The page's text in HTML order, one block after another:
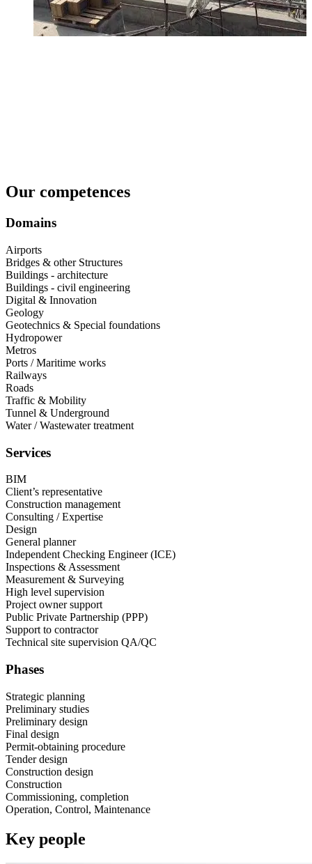
Our competences
Domains
Airports​
Bridges & other Structures​
Buildings - architecture​
Buildings - civil engineering​
Digital & Innovation​
Geology​
Geotechnics & Special foundations​
Hydropower​
Metros​
Ports / Maritime works​
Railways​
Roads​
Traffic & Mobility​
Tunnel & Underground​
Water / Wastewater treatment
Services
BIM​
Client’s representative​
Construction management​
Consulting / Expertise​
Design​
General planner​
Independent Checking Engineer (ICE)​
Inspections & Assessment​
Measurement & Surveying​
High level supervision​
Project owner support​
Public Private Partnership (PPP)​
Support to contractor​
Technical site supervision ​QA/QC
Phases
Strategic planning​
Preliminary studies​
Preliminary design​
Final design​
Permit-obtaining procedure​
Tender design​
Construction design​
Construction​
Commissioning, completion​
Operation, Control, Maintenance
Key people